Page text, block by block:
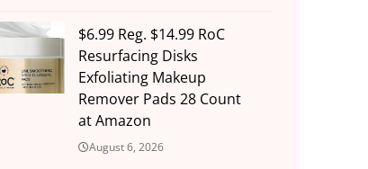
$6.99 Reg. $14.99 RoC
Resurfacing Disks
Exfoliating Makeup
Remover Pads 28 Count
at Amazon
August 6, 2026